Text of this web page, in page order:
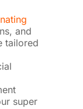
and
tailored
super